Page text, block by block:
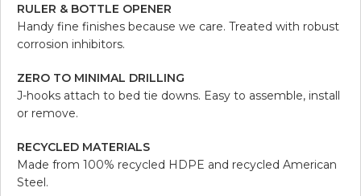
RULER & BOTTLE OPENER
Handy fine finishes because we care. Treated with robust
corrosion inhibitors.
ZERO TO MINIMAL DRILLING
J-hooks attach to bed tie downs. Easy to assemble, install
or remove.
RECYCLED MATERIALS
Made from 100% recycled HDPE and recycled American
Steel.